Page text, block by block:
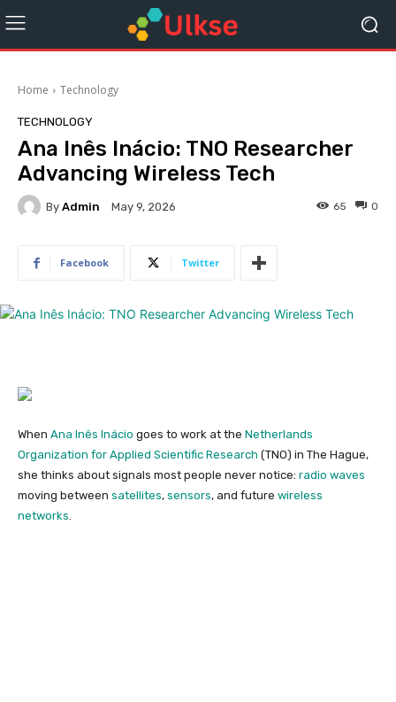
Home Technology
TECHNOLOGY
Ana Inês Inácio: TNO Researcher
Advancing Wireless Tech
By Admin May 9, 2026 0
65
Facebook Twitter
When Ana Inês Inácio goes to work at the Netherlands
Organization for Applied Scientific Research (TNO) in The Hague,
she thinks about signals most people never notice: radio waves
moving between satellites, sensors, and future wireless
networks.